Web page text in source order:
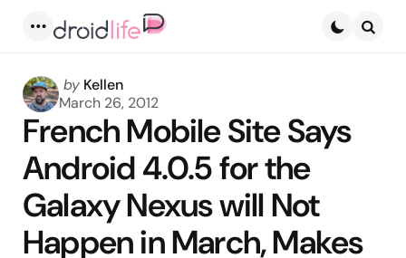
Posted
by
by Kellen
March 26, 2012
French Mobile Site Says
Android 4.0.5 for the
Galaxy Nexus will Not
Happen in March, Makes